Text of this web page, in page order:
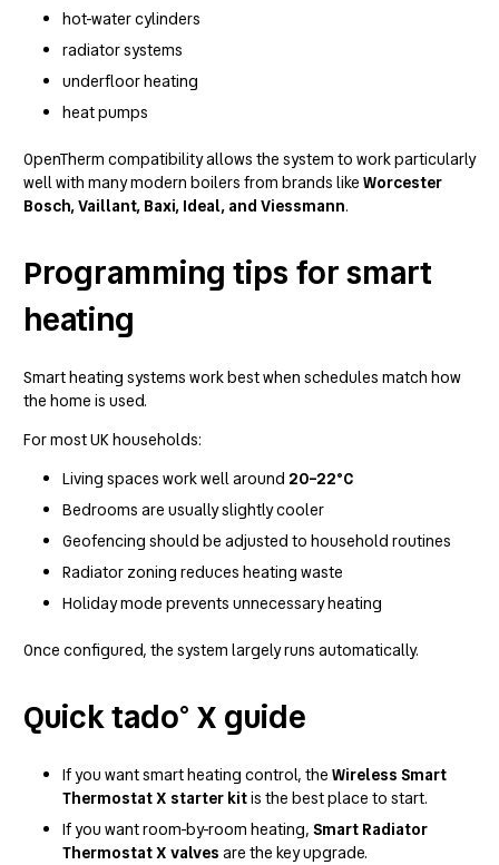
hot-water cylinders
radiator systems
underfloor heating
heat pumps
OpenTherm compatibility allows the system to work particularly
well with many modern boilers from brands like Worcester
Bosch, Vaillant, Baxi, Ideal, and Viessmann.
Programming tips for smart
heating
Smart heating systems work best when schedules match how
the home is used.
For most UK households:
Living spaces work well around 20–22°C
Bedrooms are usually slightly cooler
Geofencing should be adjusted to household routines
Radiator zoning reduces heating waste
Holiday mode prevents unnecessary heating
Once configured, the system largely runs automatically.
Quick tado° X guide
If you want smart heating control, the Wireless Smart
Thermostat X starter kitis the best place to start.
If you want room-by-room heating, Smart Radiator
Thermostat X valves are the key upgrade.